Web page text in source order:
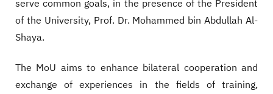
serve common goals, in the presence of the President
of the University, Prof. Dr. Mohammed bin Abdullah Al-
Shaya.
The MoU aims to enhance bilateral cooperation and
exchange of experiences in the fields of training,